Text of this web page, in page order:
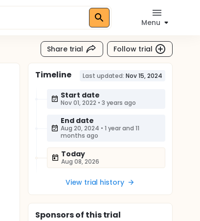
Menu
Share trial Follow trial
Timeline Last updated: Nov 15, 2024
Start date
Nov 01, 2022 • 3 years ago
End date
Aug 20, 2024 • 1 year and 11
months ago
Today
Aug 08, 2026
View trial history
Sponsorsof this trial